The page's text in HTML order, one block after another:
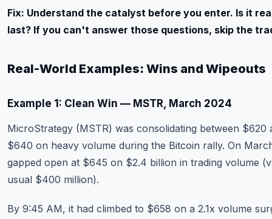
Fix: Understand the catalyst before you enter. Is it
last? If you can't answer those questions, skip the
Real-World Examples: Wins and Wipeouts
Example 1: Clean Win — MSTR, March 2024
MicroStrategy (MSTR) was consolidating between $620
$640 on heavy volume during the Bitcoin rally. On
gapped open at $645 on $2.4 billion in trading volume
usual $400 million).
By 9:45 AM, it had climbed to $658 on a 2.1x volume